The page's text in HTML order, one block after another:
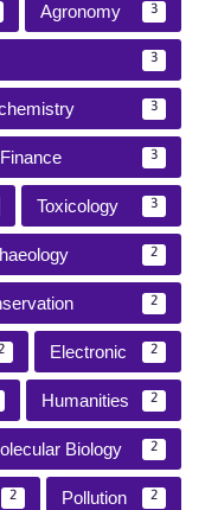
Agronomy 3
3
3
Finance 3
Toxicology 3
2
2
Electronic 2
Humanities 2
Biology 2
2 Pollution 2